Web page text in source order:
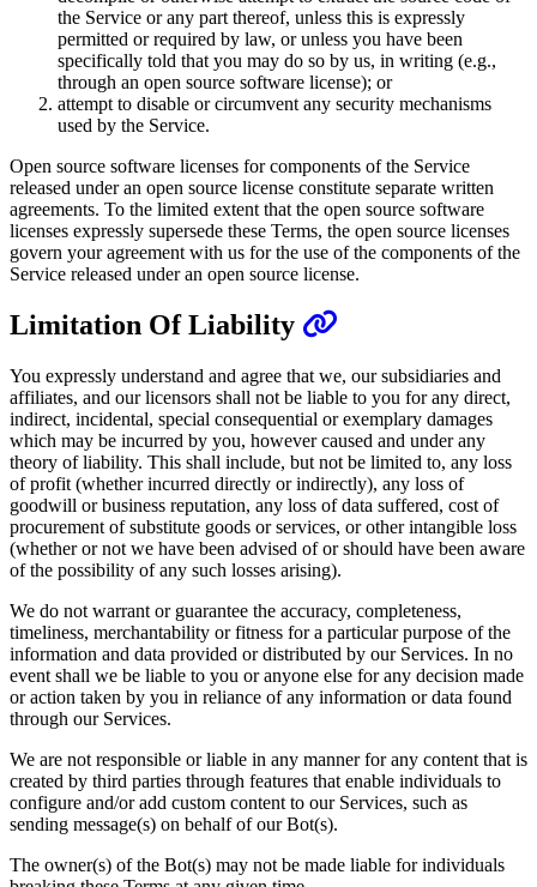
the Service or any part thereof, unless this is expressly
permitted or required by law, or unless you have been
specifically told that you may do so by us, in writing (e.g.,
through an open source software license); or
attempt to disable or circumvent any security mechanisms
used by the Service.
Open source software licenses for components of the Service
released under an open source license constitute separate written
agreements. To the limited extent that the open source software
licenses expressly supersede these Terms, the open source licenses
govern your agreement with us for the use of the components of the
Service released under an open source license.
Limitation Of Liability
You expressly understand and agree that we, our subsidiaries and
affiliates, and our licensors shall not be liable to you for any direct,
indirect, incidental, special consequential or exemplary damages
which may be incurred by you, however caused and under any
theory of liability. This shall include, but not be limited to, any loss
of profit (whether incurred directly or indirectly), any loss of
goodwill or business reputation, any loss of data suffered, cost of
procurement of substitute goods or services, or other intangible loss
(whether or not we have been advised of or should have been aware
of the possibility of any such losses arising).
We do not warrant or guarantee the accuracy, completeness,
timeliness, merchantability or fitness for a particular purpose of the
information and data provided or distributed by our Services. In no
event shall we be liable to you or anyone else for any decision made
or action taken by you in reliance of any information or data found
through our Services.
We are not responsible or liable in any manner for any content that is
created by third parties through features that enable individuals to
configure and/or add custom content to our Services, such as
sending message(s) on behalf of our Bot(s).
The owner(s) of the Bot(s) may not be made liable for individuals